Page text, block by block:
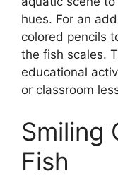
hues. For an
colored pencils
the fish scales.
educational
or classroom
Smiling
Fish